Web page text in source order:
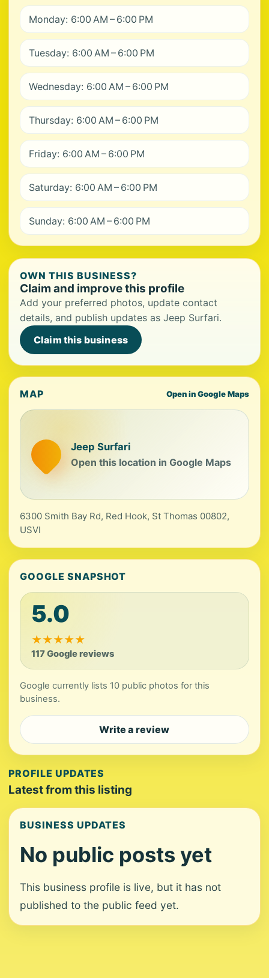
Monday: 6:00 AM – 6:00 PM
Tuesday: 6:00 AM – 6:00 PM
Wednesday: 6:00 AM – 6:00 PM
Thursday: 6:00 AM – 6:00 PM
Friday: 6:00 AM – 6:00 PM
Saturday: 6:00 AM – 6:00 PM
Sunday: 6:00 AM – 6:00 PM
OWN THIS BUSINESS?
Claim and improve this profile
Add your preferred photos, update contact
details, and publish updates as Jeep Surfari.
Claim this business
MAP Open in Google Maps
Jeep Surfari
Open this location in Google Maps
6300 Smith Bay Rd, Red Hook, St Thomas 00802,
USVI
GOOGLE SNAPSHOT
5.0
★★★★★
117 Google reviews
Google currently lists 10 public photos for this
business.
Write a review
PROFILE UPDATES
Latest from this listing
BUSINESS UPDATES
No public posts yet
This business profile is live, but it has not
published to the public feed yet.